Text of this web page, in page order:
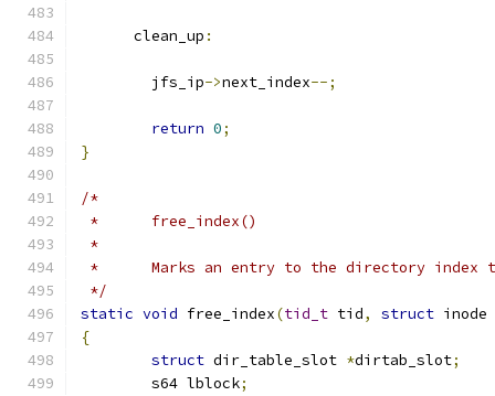
      clean_up
:
	jfs_ip
->next_index--;
return 0;
}
/*
*	free_index()
*
*	Marks an entry to the directory
*/
static void free_index(tid_t tid, struct inode
{
struct dir_table_slot *dirtab_slot;
	s64 lblock
;